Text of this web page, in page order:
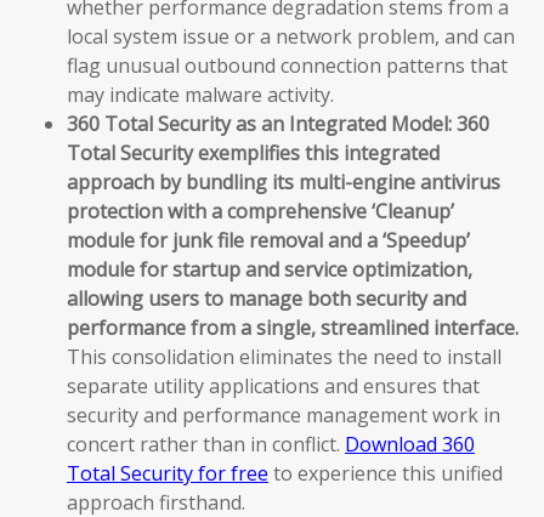
whether performance degradation stems from a
local system issue or a network problem, and can
flag unusual outbound connection patterns that
may indicate malware activity.
360 Total Security as an Integrated Model:360
Total Security exemplifies this integrated
approach by bundling its multi-engine antivirus
protection with a comprehensive ‘Cleanup’
module for junk file removal and a ‘Speedup’
module for startup and service optimization,
allowing users to manage both security and
performance from a single, streamlined interface.
This consolidation eliminates the need to install
separate utility applications and ensures that
security and performance management work in
concert rather than in conflict. Download 360
Total Security for free to experience this unified
approach firsthand.